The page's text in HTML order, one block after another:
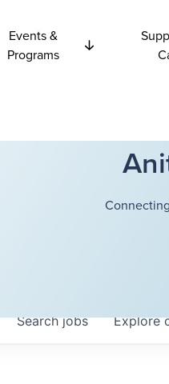
Events &
Programs
Searchjobs Explore